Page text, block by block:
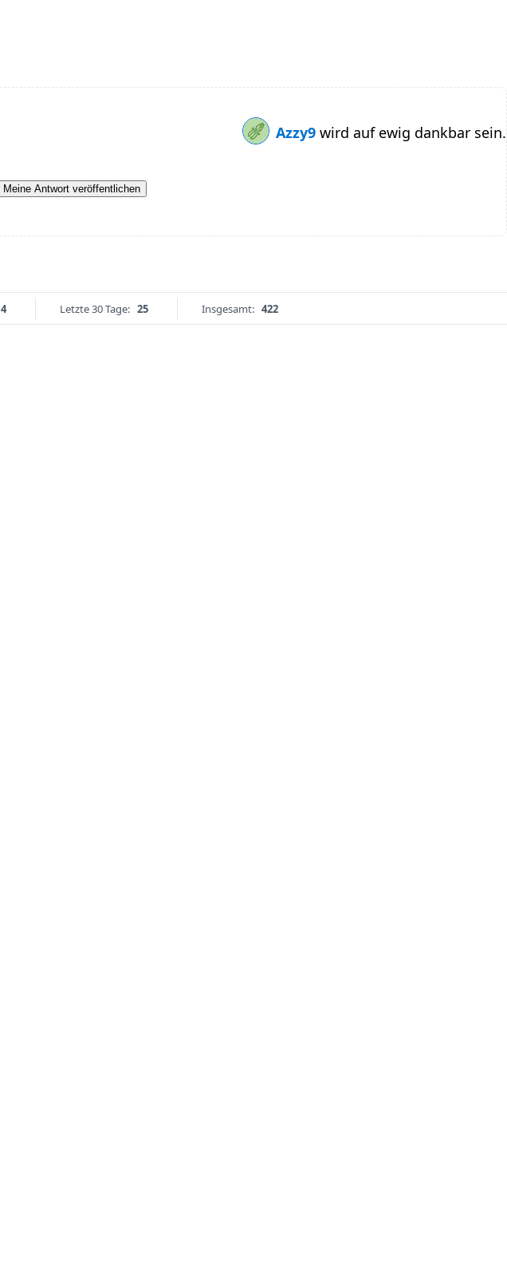
Azzy9 wird auf ewig dankbar sein.
Meine Antwort veröffentlichen
4 Letzte 30 Tage: 25 Insgesamt: 422